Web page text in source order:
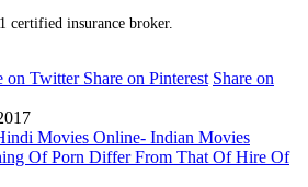
certified insurance broker.
on Twitter Share on Pinterest Share on
Movies Online- Indian Movies
Of Porn Differ From That Of Hire Of